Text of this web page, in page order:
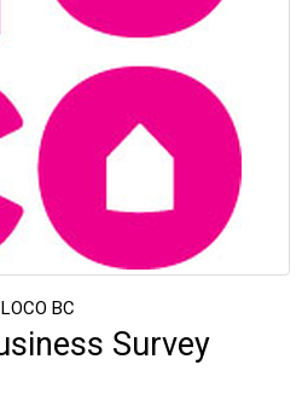
LOCO BC
Survey